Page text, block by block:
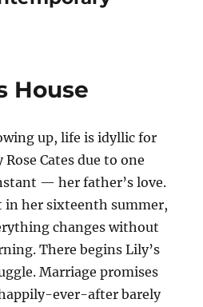
House
up, life is idyllic for
Rose Cates due to one
— her father’s love.
in her sixteenth summer,
changes without
There begins Lily’s
Marriage promises
ever-after barely